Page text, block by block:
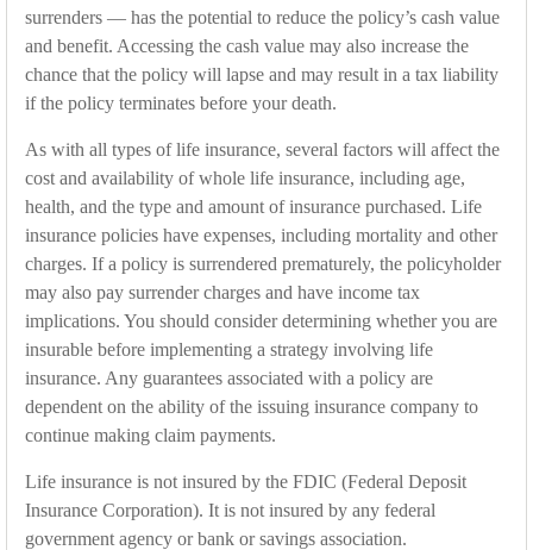
surrenders — has the potential to reduce the policy’s cash value
and benefit. Accessing the cash value may also increase the
chance that the policy will lapse and may result in a tax liability
if the policy terminates before your death.
As with all types of life insurance, several factors will affect the
cost and availability of whole life insurance, including age,
health, and the type and amount of insurance purchased. Life
insurance policies have expenses, including mortality and other
charges. If a policy is surrendered prematurely, the policyholder
may also pay surrender charges and have income tax
implications. You should consider determining whether you are
insurable before implementing a strategy involving life
insurance. Any guarantees associated with a policy are
dependent on the ability of the issuing insurance company to
continue making claim payments.
Life insurance is not insured by the FDIC (Federal Deposit
Insurance Corporation). It is not insured by any federal
government agency or bank or savings association.